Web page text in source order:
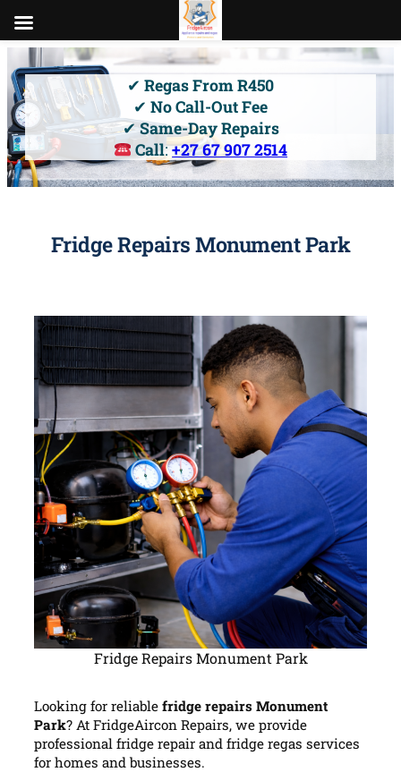
to
content
✔ Regas From R450
✔ No Call-Out Fee
✔Same-Day Repairs
Call:+27 67 907 2514
Fridge Repairs Monument Park
Fridge Repairs Monument Park
Looking for reliable fridge repairs Monument
Park? At FridgeAircon Repairs, we provide
professional fridge repair and fridge regas services
for homes and businesses.